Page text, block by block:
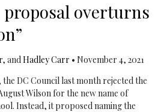
proposal overturns
, andHadley Carr • November 4, 2021
DC Council last month rejected the
Wilson for the new name of
Instead, it proposed naming the